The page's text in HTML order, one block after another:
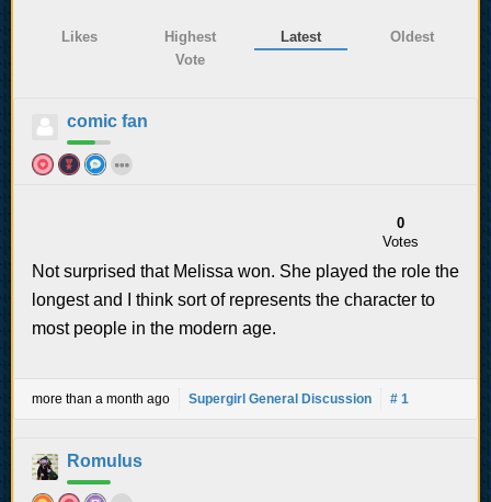
Likes
Highest
Vote
Latest Oldest
comic fan
0
Votes
Not surprised that Melissa won. She played the role the
longest and I think sort of represents the character to
most people in the modern age.
more than a month ago Supergirl General Discussion # 1
Romulus